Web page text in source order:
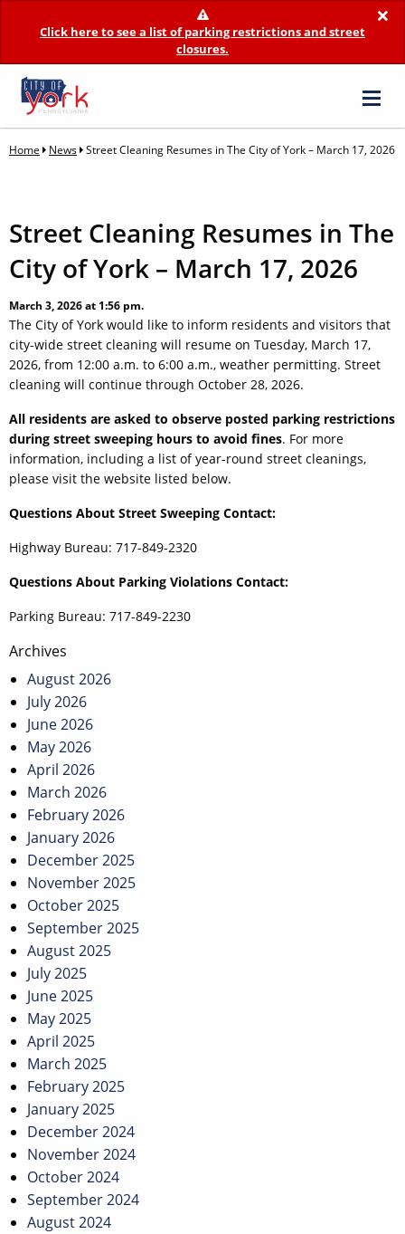
×
Click here to see a list of parking restrictions and street
closures.
Home News Street Cleaning Resumes in The City of York – March 17, 2026
Street Cleaning Resumes in The
City of York – March 17, 2026
March 3, 2026 at 1:56 pm.
The City of York would like to inform residents and visitors that
city-wide street cleaning will resume on Tuesday, March 17,
2026, from 12:00 a.m. to 6:00 a.m., weather permitting. Street
cleaning will continue through October 28, 2026.
All residents are asked to observe posted parking restrictions
during street sweeping hours to avoid fines. For more
information, including a list of year-round street cleanings,
please visit the website listed below.
Questions About Street Sweeping Contact:
Highway Bureau: 717-849-2320
Questions About Parking Violations Contact:
Parking Bureau: 717-849-2230
Post
navigation
Archives
August 2026
July 2026
June 2026
May 2026
April 2026
March 2026
February 2026
January 2026
December 2025
November 2025
October 2025
September 2025
August 2025
July 2025
June 2025
May 2025
April 2025
March 2025
February 2025
January 2025
December 2024
November 2024
October 2024
September 2024
August 2024